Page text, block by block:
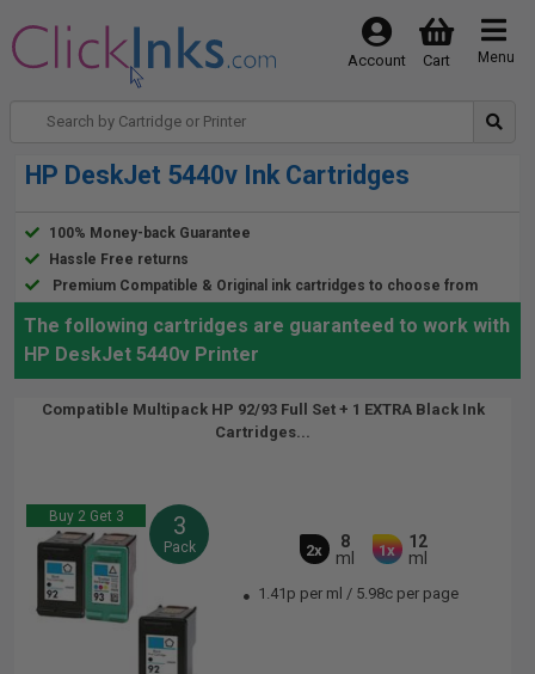
Menu
Cart
Account
HP DeskJet 5440v Ink Cartridges
100% Money-back Guarantee
Hassle Free returns
Premium Compatible & Original ink cartridges to choose from
The following cartridges are guaranteed to work with
HP DeskJet 5440v Printer
Compatible Multipack HP 92/93 Full Set + 1 EXTRA Black Ink
Cartridges...
Buy 2 Get 3 3
Pack 2x
8
ml
1x
12
ml
1.41p per ml / 5.98c per page